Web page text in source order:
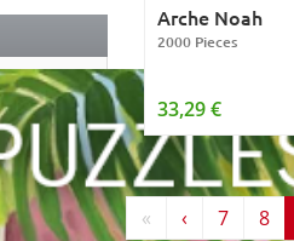
Arche Noah
2000 Pieces
33,29 €
« ‹ 7 8